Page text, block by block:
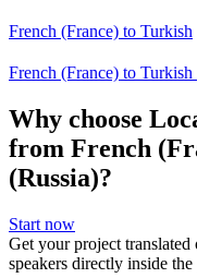
French (France) to Turkish
French (France) to
Why choose
from French
(Russia)?
Start now
Get your project
speakers directly inside